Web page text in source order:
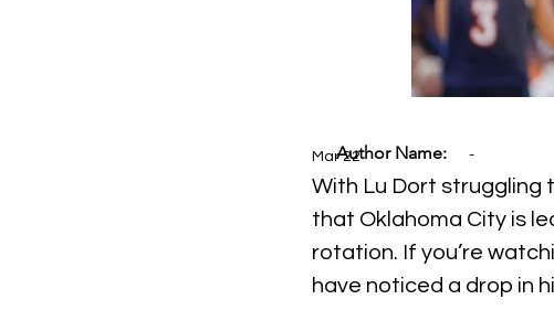
Mar 22
With Lu Dort struggling
that Oklahoma City is
rotation. If you’re
have noticed a drop in
Author Name: -